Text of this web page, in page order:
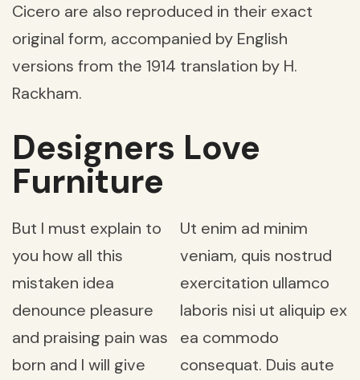
Cicero are also reproduced in their exact
original form, accompanied by English
versions from the 1914 translation by H.
Rackham.
Designers Love
Furniture
But I must explain to
you how all this
mistaken idea
denounce pleasure
and praising pain was
born and I will give
Ut enim ad minim
veniam, quis nostrud
exercitation ullamco
laboris nisi ut aliquip ex
ea commodo
consequat. Duis aute